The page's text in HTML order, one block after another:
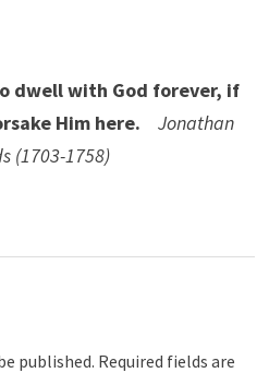
dwell with God forever, if
Him here.
Jonathan
(1703-1758)
published. Required fields are